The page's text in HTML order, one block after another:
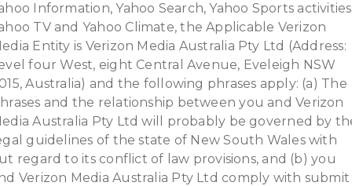
Information, Yahoo Search, Yahoo Sports
TV and Yahoo Climate, the Applicable Verizon
Entity is Verizon Media Australia Pty Ltd (Address:
four West, eight Central Avenue, Eveleigh NSW
Australia) and the following phrases apply: (a) The
and the relationship between you and Verizon
Australia Pty Ltd will probably be governed by
guidelines of the state of New South Wales with
regard to its conflict of law provisions, and (b) you
Verizon Media Australia Pty Ltd comply with submit